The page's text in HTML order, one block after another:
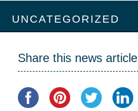
UNCATEGORIZED
Share this news article